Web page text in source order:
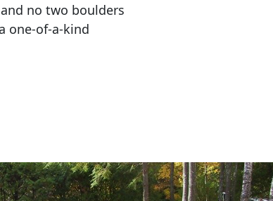
no two boulders
one-of-a-kind